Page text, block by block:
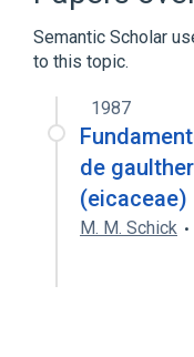
Semantic Scholar
to this topic.
1987
de
(eicaceae)
M. M. Schick